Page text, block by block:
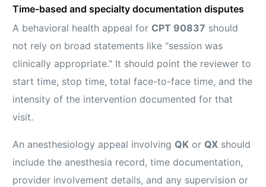
Time-based and specialty documentation disputes
A behavioral health appeal for CPT 90837 should
not rely on broad statements like "session was
clinically appropriate." It should point the reviewer to
start time, stop time, total face-to-face time, and the
intensity of the intervention documented for that
visit.
An anesthesiology appeal involving QK or QX should
include the anesthesia record, time documentation,
provider involvement details, and any supervision or